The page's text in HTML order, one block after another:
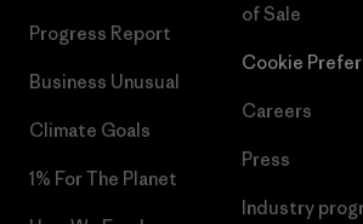
Progress Report
Business Unusual
Climate Goals
1% For The Planet
of Sale
Cookie
Careers
Press
Industry